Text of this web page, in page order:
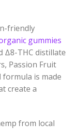
friendly
gummies
Δ8-THC distillate
Passion Fruit
formula is made
create a
from local